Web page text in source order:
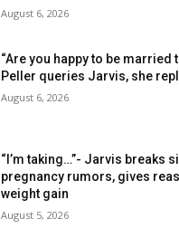
August 6, 2026
“Are you happy to be married
Peller queries Jarvis, she
August 6, 2026
“I’m taking…”- Jarvis breaks
pregnancy rumors, gives
weight gain
August 5, 2026